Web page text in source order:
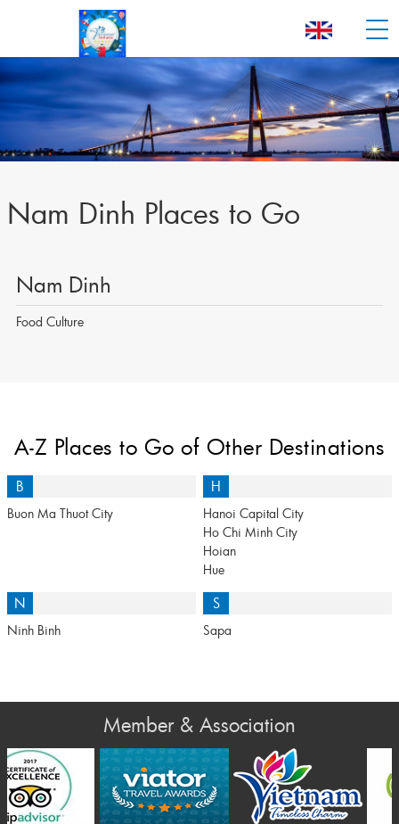
Nam Dinh Places to Go
Nam Dinh
Food Culture
A-Z Places to Go of Other Destinations
B
Buon Ma Thuot City
H
Hanoi Capital City
Ho Chi Minh City
Hoian
Hue
N
Ninh Binh
S
Sapa
Member & Association